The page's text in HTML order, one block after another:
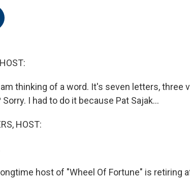
am thinking of a word. It's seven letters, three
I had to do it because Pat Sajak...
HOST:
host of "Wheel Of Fortune" is retiring